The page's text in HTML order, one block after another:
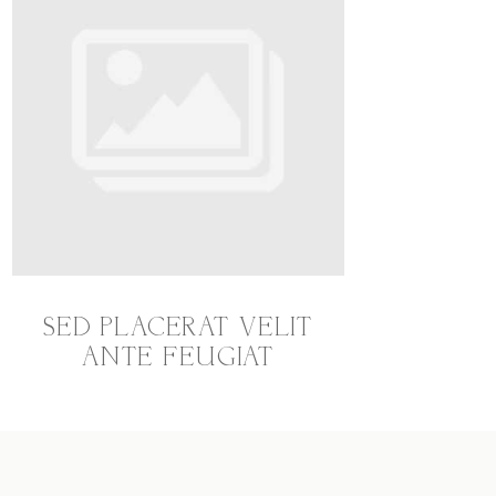
SED PLACERAT VELIT
ANTE FEUGIAT